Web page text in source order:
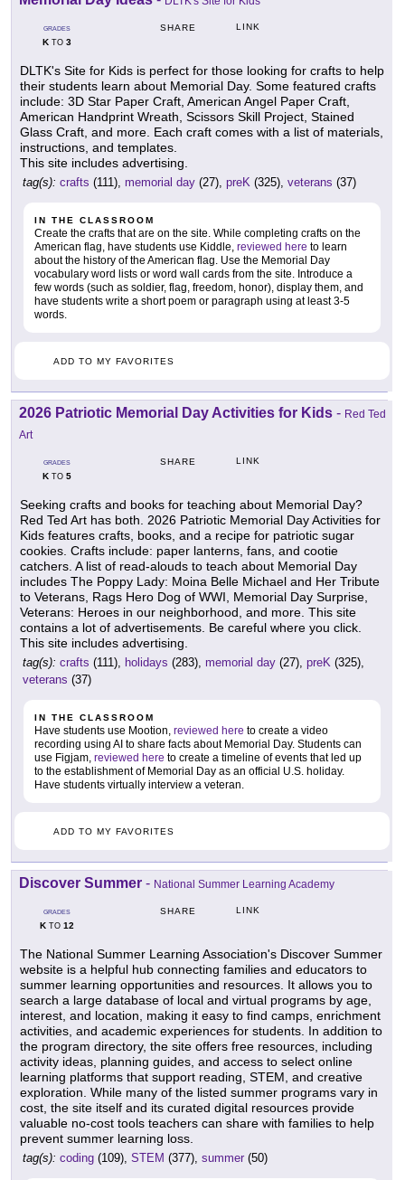
GRADES
KTO 3
SHARE LINK
DLTK's Site for Kids is perfect for those looking for crafts to help
their students learn about Memorial Day. Some featured crafts
include: 3D Star Paper Craft, American Angel Paper Craft,
American Handprint Wreath, Scissors Skill Project, Stained
Glass Craft, and more. Each craft comes with a list of materials,
instructions, and templates.
This site includes advertising.
tag(s): crafts (111), memorial day (27), preK (325), veterans (37)
IN THE CLASSROOM
Create the crafts that are on the site. While completing crafts on the
American flag, have students use Kiddle, reviewed here to learn
about the history of the American flag. Use the Memorial Day
vocabulary word lists or word wall cards from the site. Introduce a
few words (such as soldier, flag, freedom, honor), display them, and
have students write a short poem or paragraph using at least 3-5
words.
ADD TO MY FAVORITES
2026 Patriotic Memorial Day Activities for Kids - Red Ted
Art
GRADES
KTO 5
SHARE LINK
Seeking crafts and books for teaching about Memorial Day?
Red Ted Art has both. 2026 Patriotic Memorial Day Activities for
Kids features crafts, books, and a recipe for patriotic sugar
cookies. Crafts include: paper lanterns, fans, and cootie
catchers. A list of read-alouds to teach about Memorial Day
includes The Poppy Lady: Moina Belle Michael and Her Tribute
to Veterans, Rags Hero Dog of WWI, Memorial Day Surprise,
Veterans: Heroes in our neighborhood, and more. This site
contains a lot of advertisements. Be careful where you click.
This site includes advertising.
tag(s): crafts (111), holidays (283), memorial day (27), preK (325),
veterans (37)
IN THE CLASSROOM
Have students use Mootion, reviewed here to create a video
recording using AI to share facts about Memorial Day. Students can
use Figjam, reviewed here to create a timeline of events that led up
to the establishment of Memorial Day as an official U.S. holiday.
Have students virtually interview a veteran.
ADD TO MY FAVORITES
Discover Summer - National Summer Learning Academy
GRADES
KTO 12
SHARE LINK
The National Summer Learning Association's Discover Summer
website is a helpful hub connecting families and educators to
summer learning opportunities and resources. It allows you to
search a large database of local and virtual programs by age,
interest, and location, making it easy to find camps, enrichment
activities, and academic experiences for students. In addition to
the program directory, the site offers free resources, including
activity ideas, planning guides, and access to select online
learning platforms that support reading, STEM, and creative
exploration. While many of the listed summer programs vary in
cost, the site itself and its curated digital resources provide
valuable no-cost tools teachers can share with families to help
prevent summer learning loss.
tag(s): coding (109), STEM (377), summer (50)